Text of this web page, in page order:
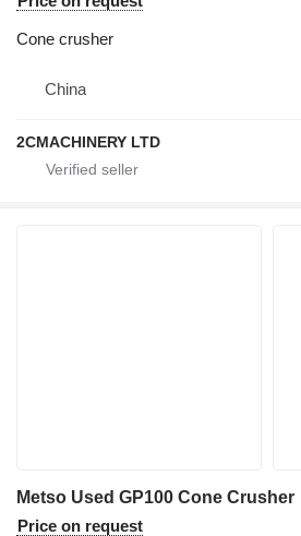
Cone crusher
China
2CMACHINERY LTD
Metso Used GP100 Cone Crusher
Price on request